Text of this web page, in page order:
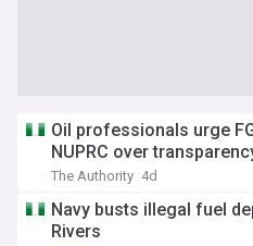
Oil professionals urge
NUPRC over
The Authority 4d
Navy busts illegal fuel
Rivers